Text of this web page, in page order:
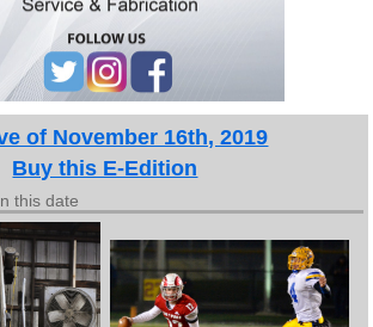
of November 16th, 2019
Buy this E-Edition
this date